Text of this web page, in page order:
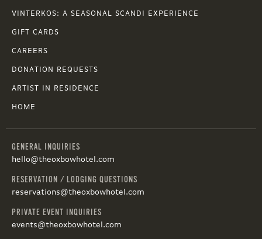
VINTERKOS: A SEASONAL SCANDI EXPERIENCE
GIFT CARDS
CAREERS
DONATION REQUESTS
ARTIST IN RESIDENCE
HOME
GENERAL INQUIRIES
hello@theoxbowhotel.com
RESERVATION / LODGING QUESTIONS
reservations@theoxbowhotel.com
PRIVATE EVENT INQUIRIES
events@theoxbowhotel.com